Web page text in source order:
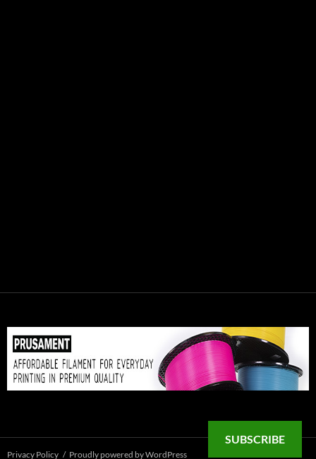
Privacy Policy Proudly powered by WordPress
SUBSCRIBE